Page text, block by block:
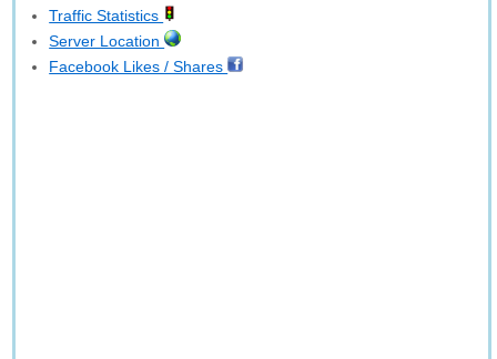
Traffic Statistics
Server Location
Facebook Likes / Shares